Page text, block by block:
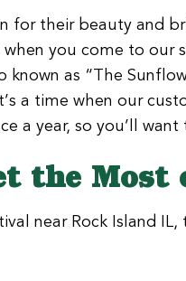
for their beauty and
you come to our
known as “The
a time when our
a year, so you’ll
the
near Rock Island